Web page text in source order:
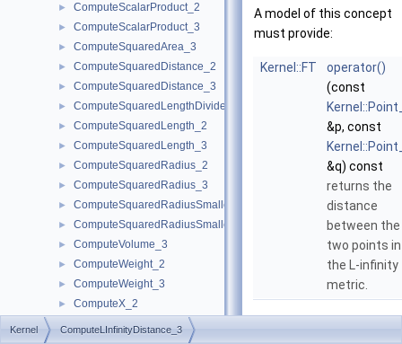
► ComputeScalarProduct_2
► ComputeScalarProduct_3
► ComputeSquaredArea_3
► ComputeSquaredDistance_2
► ComputeSquaredDistance_3
► ComputeSquaredLengthDividedByPiSquare_3
► ComputeSquaredLength_2
► ComputeSquaredLength_3
► ComputeSquaredRadius_2
► ComputeSquaredRadius_3
► ComputeSquaredRadiusSmallestOrthogonalCircle_2
► ComputeSquaredRadiusSmallestOrthogonalSphere_3
► ComputeVolume_3
► ComputeWeight_2
► ComputeWeight_3
► ComputeX_2
► ComputeX_3
A model of this concept
must provide:
Kernel::FT
operator()
(const
&p, const
&q) const
returns the
distance
between the
two points in
the L-infinity
metric.
Kernel ComputeLInfinityDistance_3